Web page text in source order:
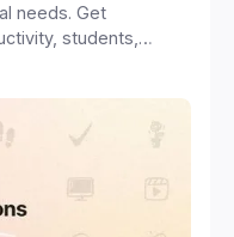
needs. Get
students,